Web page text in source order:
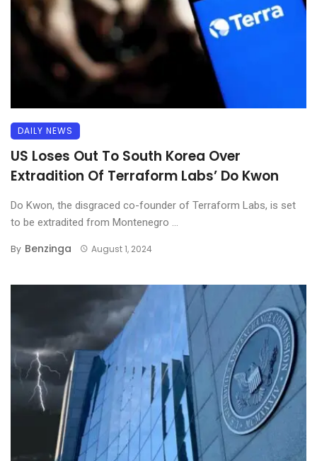
DAILY NEWS
US Loses Out To South Korea Over
Extradition Of Terraform Labs’ Do Kwon
Do Kwon, the disgraced co-founder of Terraform Labs, is set
to be extradited from Montenegro ...
By Benzinga August 1, 2024